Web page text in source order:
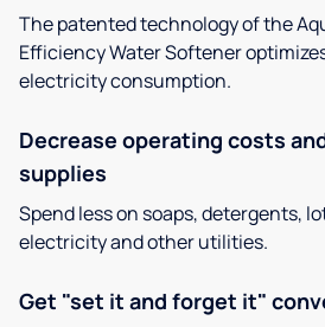
The patented technology of the
Efficiency Water Softener
electricity consumption.
Decrease operating costs
supplies
Spend less on soaps, detergents,
electricity and other utilities.
Get "set it and forget it"